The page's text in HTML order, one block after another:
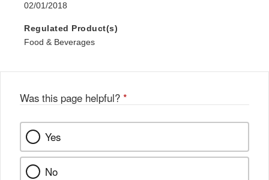
02/01/2018
Regulated Product(s)
Food & Beverages
Was this page helpful? *
Yes
No